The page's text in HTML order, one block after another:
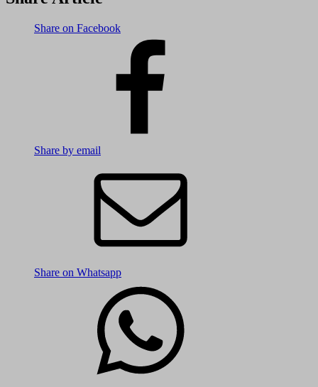
Share on Facebook
Share by email
Share on Whatsapp